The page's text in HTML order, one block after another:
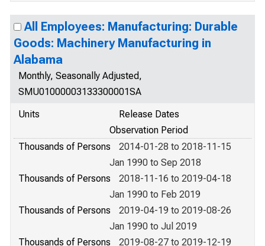
All Employees: Manufacturing: Durable
Goods: Machinery Manufacturing in
Alabama
Monthly, Seasonally Adjusted,
SMU01000003133300001SA
Units
Release Dates
Observation Period
Thousands of Persons
2014-01-28 to 2018-11-15
Jan 1990 to Sep 2018
Thousands of Persons
2018-11-16 to 2019-04-18
Jan 1990 to Feb 2019
Thousands of Persons
2019-04-19 to 2019-08-26
Jan 1990 to Jul 2019
Thousands of Persons
2019-08-27 to 2019-12-19